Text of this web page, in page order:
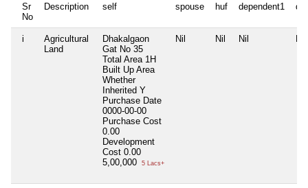
Sr
No
Description self spouse huf dependent1
i
Agricultural
Land
Dhakalgaon
Gat No 35
Total Area 1H
Built Up Area
Whether
Inherited Y
Purchase Date
0000-00-00
Purchase Cost
0.00
Development
Cost 0.00
5,00,000
5 Lacs+
Nil Nil Nil Nil